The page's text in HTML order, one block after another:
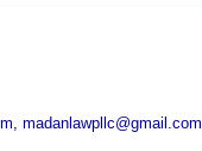
madanlawpllc@gmail.com